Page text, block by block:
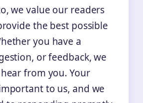
we value our readers
the best possible
you have a
or feedback, we
from you. Your
to us, and we